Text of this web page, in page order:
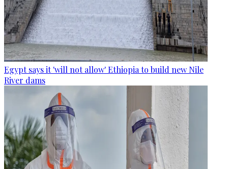
Egypt says it 'will not allow' Ethiopia to build new Nile
River dams